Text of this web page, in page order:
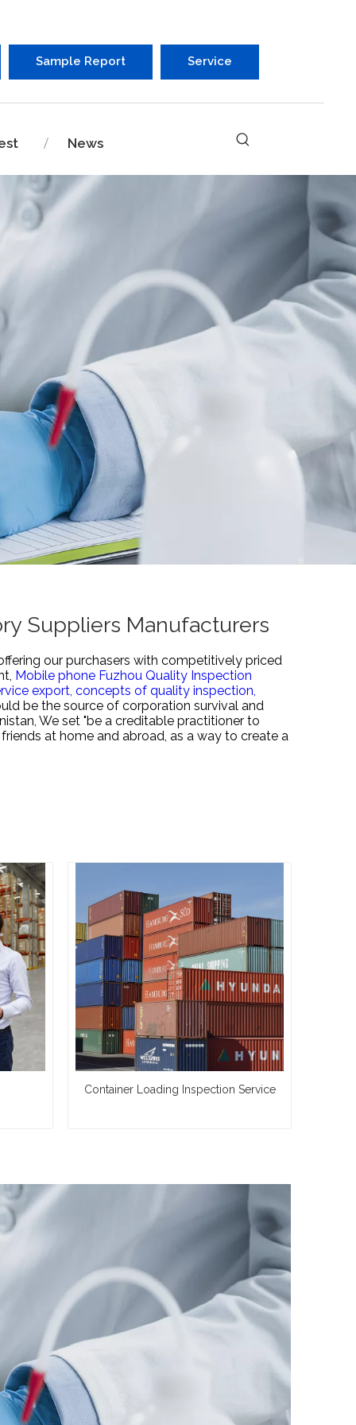
Sample Report Service
News
Suppliers Manufacturers
our purchasers with competitively priced
Mobile phone Fuzhou Quality Inspection
export, concepts of quality inspection,
be the source of corporation survival and
We set "be a creditable practitioner to
at home and abroad, as a way to create a
Container Loading Inspection Service